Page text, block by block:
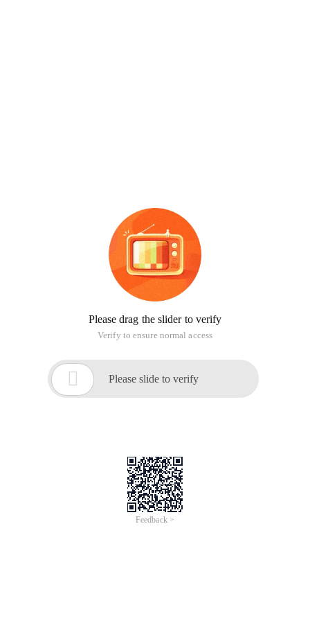
Please drag the slider to verify
Verify to ensure normal access
 Please slide to verify
Feedback >